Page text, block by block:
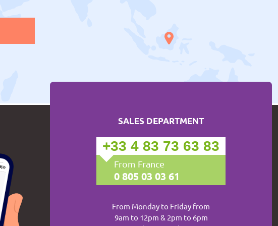
SALES DEPARTMENT
+33 4 83 73 63 83
From France
0 805 03 03 61
From Monday to Friday from
9am to 12pm & 2pm to 6pm